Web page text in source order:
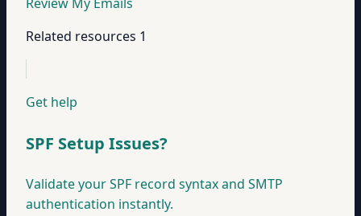
Related resources 1
Get help
SPF Setup Issues?
Validate your SPF record syntax and SMTP
authentication instantly.